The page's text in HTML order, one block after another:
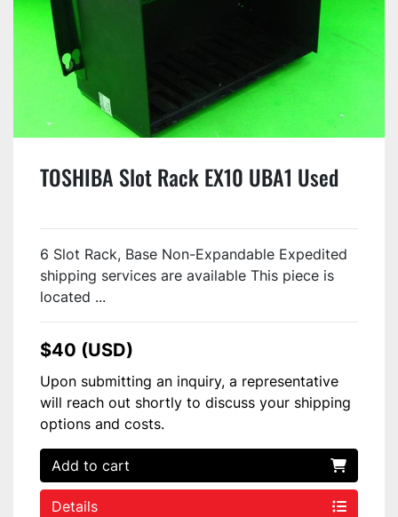
TOSHIBA Slot Rack EX10 UBA1 Used
6 Slot Rack, Base Non-Expandable Expedited
shipping services are available This piece is
located ...
$40 (USD)
Upon submitting an inquiry, a representative
will reach out shortly to discuss your shipping
options and costs.
Add to cart
Details